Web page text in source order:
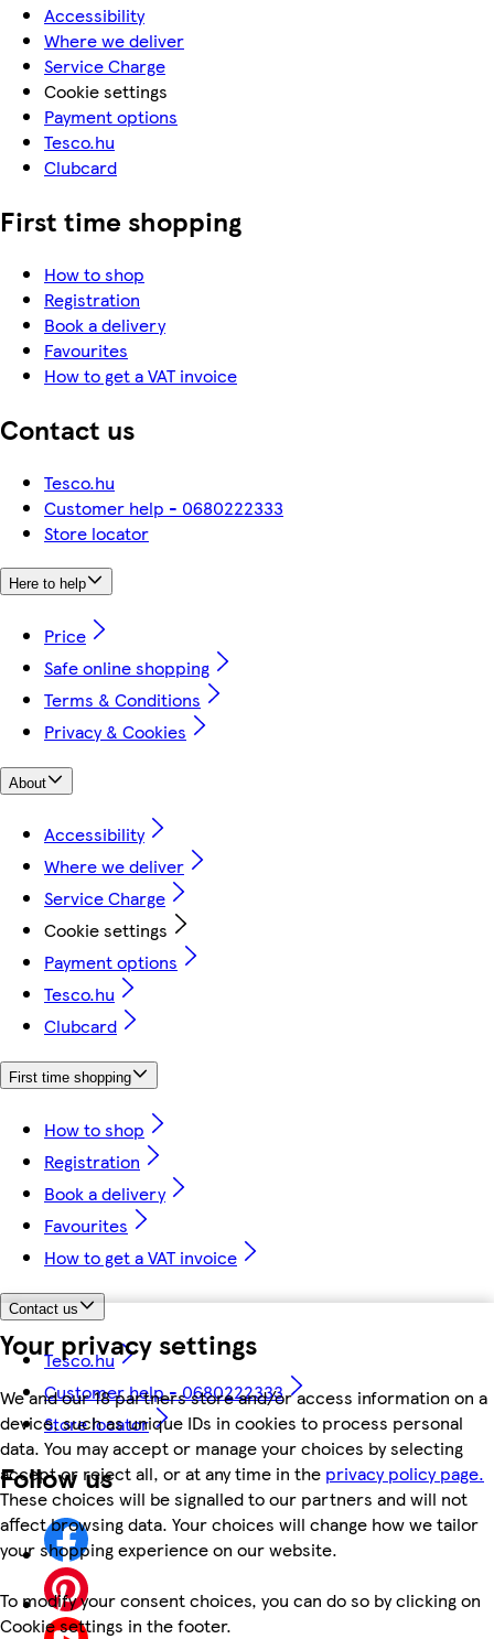
Your privacy settings
We and our 18 partners store and/or access information on a
device, such as unique IDs in cookies to process personal
data. You may accept or manage your choices by selecting
accept or reject all, or at any time in the privacy policy page.
These choices will be signalled to our partners and will not
affect browsing data. Your choices will change how we tailor
your shopping experience on our website.
To modify your consent choices, you can do so by clicking on
Cookie settings in the footer.
Accessibility
Where we deliver
Service Charge
Cookie settings
Payment options
Tesco.hu
Clubcard
First time shopping
How to shop
Registration
Book a delivery
Favourites
How to get a VAT invoice
Contact us
Tesco.hu
Customer help - 0680222333
Store locator
Here to help
Price
Safe online shopping
Terms & Conditions
Privacy & Cookies
About
Accessibility
Where we deliver
Service Charge
Cookie settings
Payment options
Tesco.hu
Clubcard
First time shopping
How to shop
Registration
Book a delivery
Favourites
How to get a VAT invoice
Contact us
Tesco.hu
Customer help - 0680222333
Store locator
Follow us